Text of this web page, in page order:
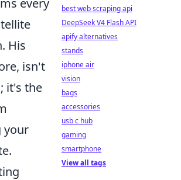
His
isn't
it's the
your
best web scraping api
DeepSeek V4 Flash API
apify alternatives
stands
iphone air
vision
bags
accessories
usb c hub
gaming
smartphone
View all tags